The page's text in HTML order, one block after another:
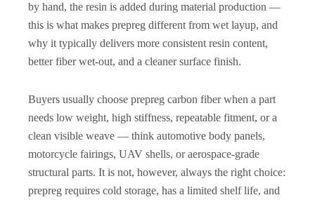
by hand, the resin is added during material production —
this is what makes prepreg different from wet layup, and
why it typically delivers more consistent resin content,
better fiber wet-out, and a cleaner surface finish.
Buyers usually choose prepreg carbon fiber when a part
needs low weight, high stiffness, repeatable fitment, or a
clean visible weave — think automotive body panels,
motorcycle fairings, UAV shells, or aerospace-grade
structural parts. It is not, however, always the right choice:
prepreg requires cold storage, has a limited shelf life, and